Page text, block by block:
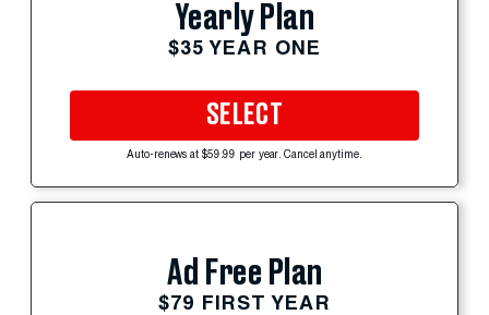
Yearly Plan
$35 YEAR ONE
SELECT
Auto-renews at $59.99 per year. Cancel anytime.
Ad Free Plan
$79 FIRST YEAR